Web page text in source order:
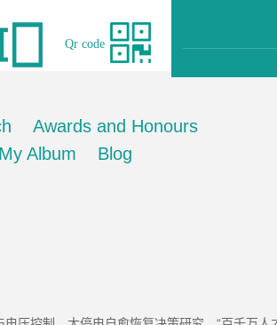
Qr code
Awards and Honours
My Album Blog